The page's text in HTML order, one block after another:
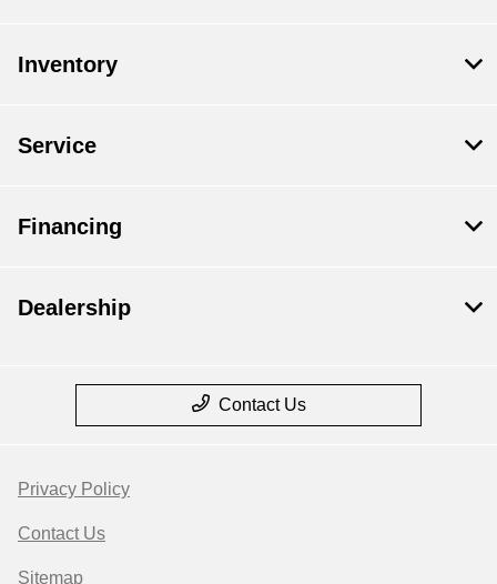
Inventory
Service
Financing
Dealership
Contact Us
Privacy Policy
Contact Us
Sitemap